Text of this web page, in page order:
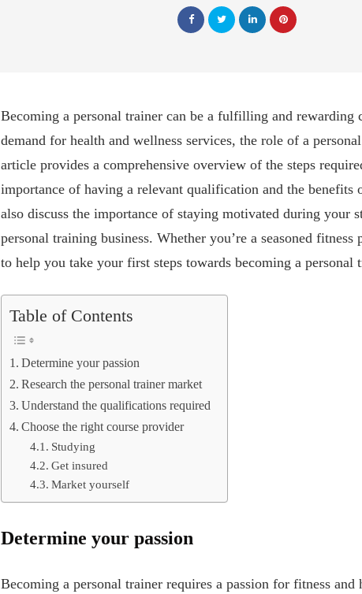
Becoming a personal trainer can be a fulfilling and rewarding
demand for health and wellness services, the role of a
article provides a comprehensive overview of the steps
importance of having a relevant qualification and the benefits
also discuss the importance of staying motivated during your
personal training business. Whether you’re a seasoned
to help you take your first steps towards becoming a personal
Table of Contents
Determine your passion
Research the personal trainer market
Understand the qualifications required
Choose the right course provider
Studying
Get insured
Market yourself
Determine your passion
Becoming a personal trainer requires a passion for fitness